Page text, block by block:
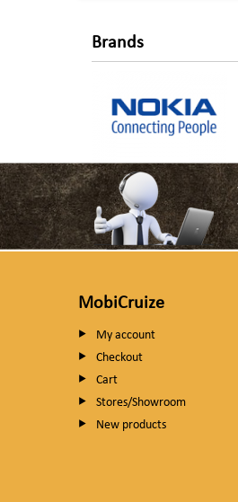
Brands
MobiCruize
My account
Checkout
Cart
Stores/Showroom
New products